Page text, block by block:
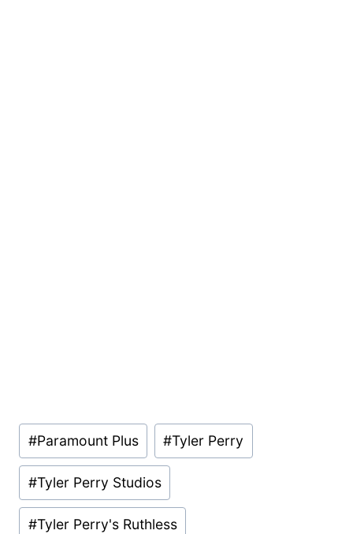
Post
Tags:
#Paramount Plus #Tyler Perry
#Tyler Perry Studios
#Tyler Perry's Ruthless